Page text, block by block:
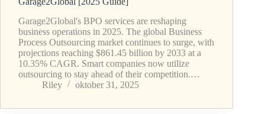
Garage2Global's BPO services are reshaping
business operations in 2025. The global Business
Process Outsourcing market continues to surge, with
projections reaching $861.45 billion by 2033 at a
10.35% CAGR. Smart companies now utilize
outsourcing to stay ahead of their competition.…
Riley
oktober 31, 2025